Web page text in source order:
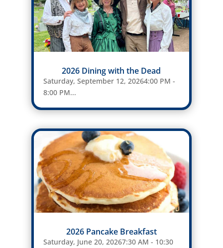
2026 Dining with the Dead
Saturday, September 12, 20264:00 PM -
8:00 PM...
2026 Pancake Breakfast
Saturday, June 20, 20267:30 AM - 10:30